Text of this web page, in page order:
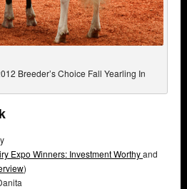
Breeder’s Choice Fall Yearling In
Expo Winners: Investment Worthyand
)